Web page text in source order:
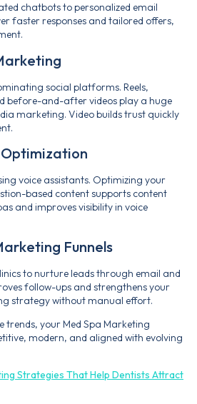
chatbots to personalized email
faster responses and tailored offers,
social platforms. Reels,
before-and-after videos play a huge
marketing. Video builds trust quickly
Optimization
voice assistants. Optimizing your
based content supports content
and improves visibility in voice
Funnels
to nurture leads through email and
follow-ups and strengthens your
strategy without manual effort.
trends, your Med Spa Marketing
modern, and aligned with evolving
Strategies That Help Dentists Attract